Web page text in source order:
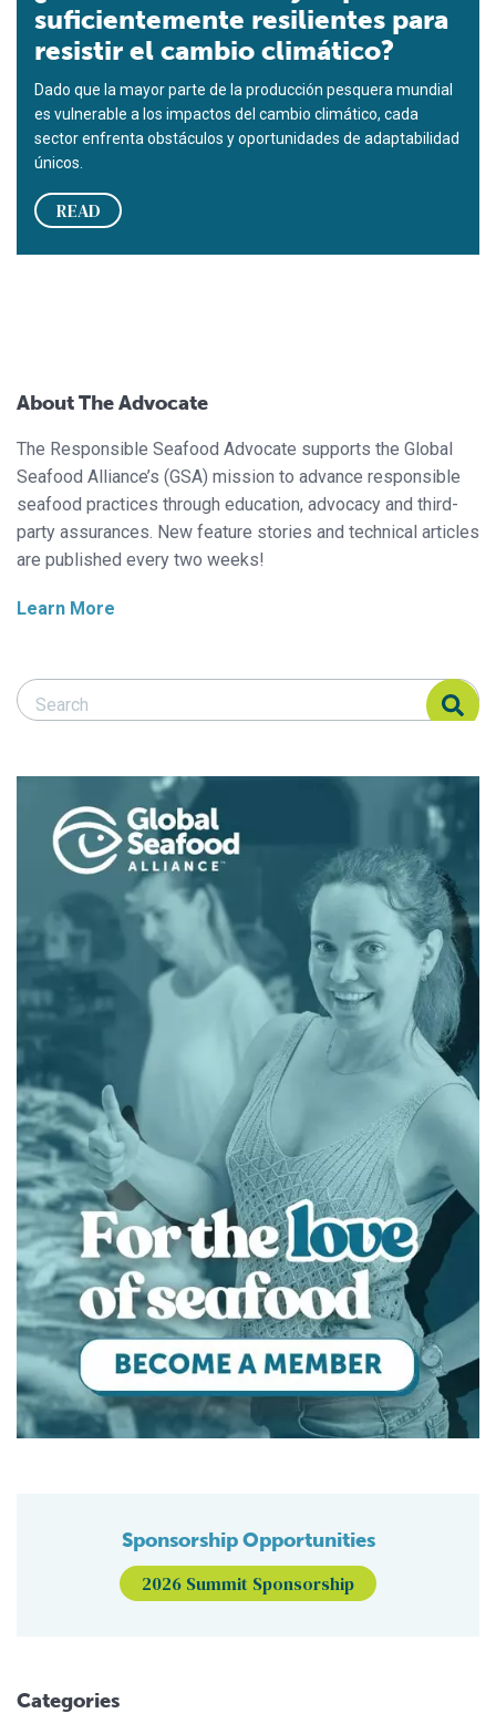
suficientemente resilientes para
resistir el cambio climático?
Dado que la mayor parte de la producción pesquera mundial
es vulnerable a los impactos del cambio climático, cada
sector enfrenta obstáculos y oportunidades de adaptabilidad
únicos.
READ
About The Advocate
The Responsible Seafood Advocate supports the Global
Seafood Alliance’s (GSA) mission to advance responsible
seafood practices through education, advocacy and third-
party assurances. New feature stories and technical articles
are published every two weeks!
Learn More
Search Responsible Seafood Advocate
Search Responsible Seafood Advocate
Sponsorship Opportunities
2026 Summit Sponsorship
Categories